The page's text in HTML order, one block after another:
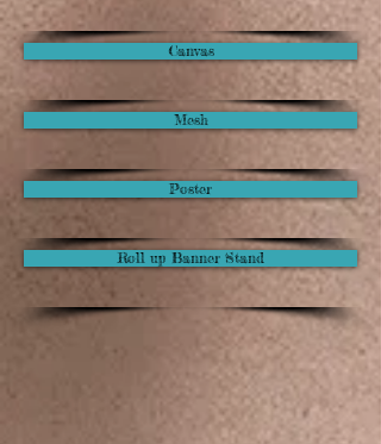
Canvas
Mesh
Poster
Roll up Banner Stand